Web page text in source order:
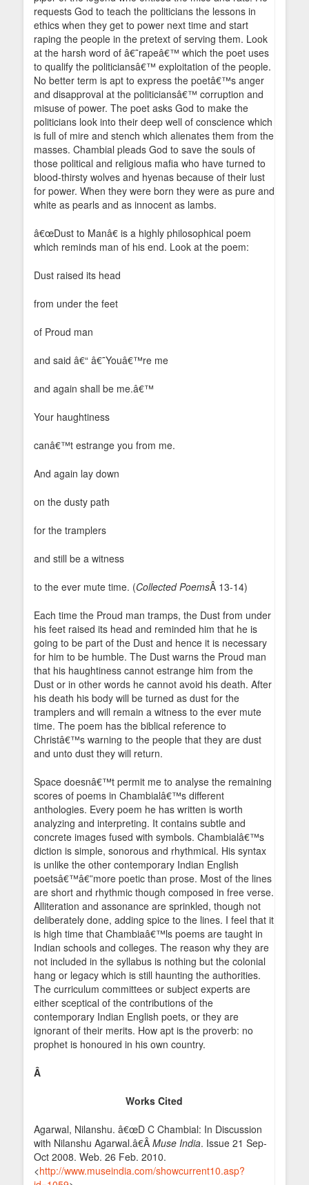
requests God to teach the politicians the lessons in
ethics when they get to power next time and start
raping the people in the pretext of serving them. Look
at the harsh word of â€˜rapeâ€™ which the poet uses
to qualify the politiciansâ€™ exploitation of the people.
No better term is apt to express the poetâ€™s anger
and disapproval at the politiciansâ€™ corruption and
misuse of power. The poet asks God to make the
politicians look into their deep well of conscience which
is full of mire and stench which alienates them from the
masses. Chambial pleads God to save the souls of
those political and religious mafia who have turned to
blood-thirsty wolves and hyenas because of their lust
for power. When they were born they were as pure and
white as pearls and as innocent as lambs.
â€œDust to Manâ€ is a highly philosophical poem
which reminds man of his end. Look at the poem:
Dust raised its head
from under the feet
of Proud man
and said â€“ â€˜Youâ€™re me
and again shall be me.â€™
Your haughtiness
canâ€™t estrange you from me.
And again lay down
on the dusty path
for the tramplers
and still be a witness
to the ever mute time. (Collected PoemsÂ 13-14)
Each time the Proud man tramps, the Dust from under
his feet raised its head and reminded him that he is
going to be part of the Dust and hence it is necessary
for him to be humble. The Dust warns the Proud man
that his haughtiness cannot estrange him from the
Dust or in other words he cannot avoid his death. After
his death his body will be turned as dust for the
tramplers and will remain a witness to the ever mute
time. The poem has the biblical reference to
Christâ€™s warning to the people that they are dust
and unto dust they will return.
Space doesnâ€™t permit me to analyse the remaining
scores of poems in Chambialâ€™s different
anthologies. Every poem he has written is worth
analyzing and interpreting. It contains subtle and
concrete images fused with symbols. Chambialâ€™s
diction is simple, sonorous and rhythmical. His syntax
is unlike the other contemporary Indian English
poetsâ€™â€”more poetic than prose. Most of the lines
are short and rhythmic though composed in free verse.
Alliteration and assonance are sprinkled, though not
deliberately done, adding spice to the lines. I feel that it
is high time that Chambiaâ€™ls poems are taught in
Indian schools and colleges. The reason why they are
not included in the syllabus is nothing but the colonial
hang or legacy which is still haunting the authorities.
The curriculum committees or subject experts are
either sceptical of the contributions of the
contemporary Indian English poets, or they are
ignorant of their merits. How apt is the proverb: no
prophet is honoured in his own country.
Â
Works Cited
Agarwal, Nilanshu. â€œD C Chambial: In Discussion
with Nilanshu Agarwal.â€Â Muse India. Issue 21 Sep-
Oct 2008. Web. 26 Feb. 2010.
<http://www.museindia.com/showcurrent10.asp?